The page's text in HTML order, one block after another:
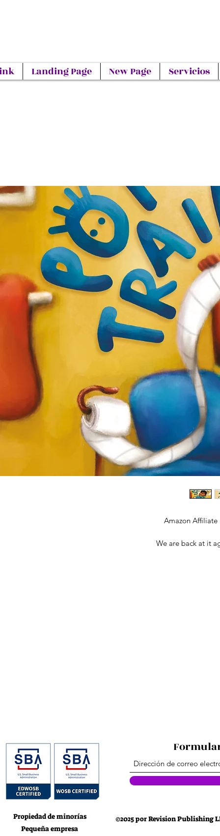
Landing Page New Page Servicios
Amazon
We are back at it
Propiedad de minorías
Pequeña empresa
©2025 por Revision Publishing